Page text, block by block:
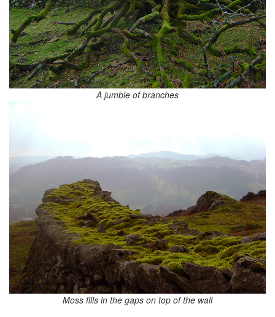
A jumble of branches
Moss fills in the gaps on top of the wall